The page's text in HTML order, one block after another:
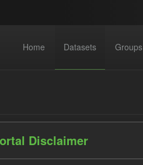
Home Datasets Groups
Disclaimer